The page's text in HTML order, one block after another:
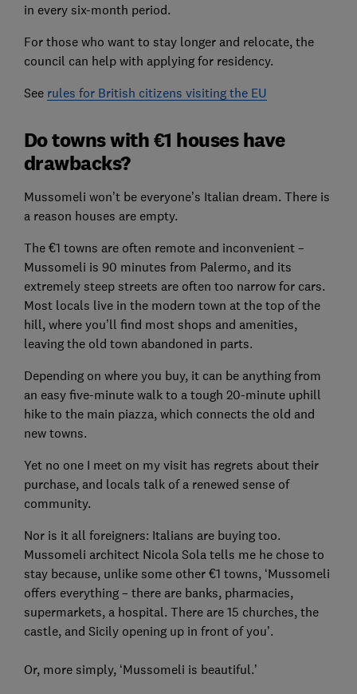
in every six-month period.
For those who want to stay longer and relocate, the
council can help with applying for residency.
See rules for British citizens visiting the EU
Do towns with €1 houses have
drawbacks?
Mussomeli won’t be everyone’s Italian dream. There is
a reason houses are empty.
The €1 towns are often remote and inconvenient –
Mussomeli is 90 minutes from Palermo, and its
extremely steep streets are often too narrow for cars.
Most locals live in the modern town at the top of the
hill, where you’ll find most shops and amenities,
leaving the old town abandoned in parts.
Depending on where you buy, it can be anything from
an easy five-minute walk to a tough 20-minute uphill
hike to the main piazza, which connects the old and
new towns.
Yet no one I meet on my visit has regrets about their
purchase, and locals talk of a renewed sense of
community.
Nor is it all foreigners: Italians are buying too.
Mussomeli architect Nicola Sola tells me he chose to
stay because, unlike some other €1 towns, ‘Mussomeli
offers everything – there are banks, pharmacies,
supermarkets, a hospital. There are 15 churches, the
castle, and Sicily opening up in front of you’.
Or, more simply, ‘Mussomeli is beautiful.’